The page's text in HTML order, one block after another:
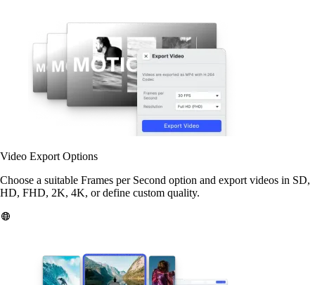
Video Export Options
Choose a suitable Frames per Second option and export videos in SD,
HD, FHD, 2K, 4K, or define custom quality.